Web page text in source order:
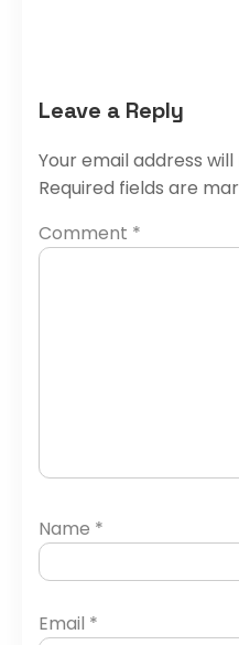
Leave a Reply
Your email address
Required fields are
Comment *
Name *
Email *